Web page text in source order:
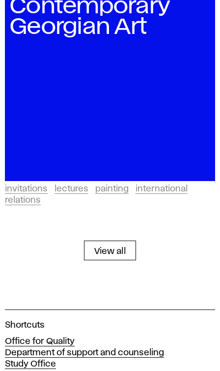
Contemporary
Georgian Art
invitations lectures painting
international
relations
View all
A
a
d
e
Shortcuts
Office for Quality
Department of support and counseling
Study Office